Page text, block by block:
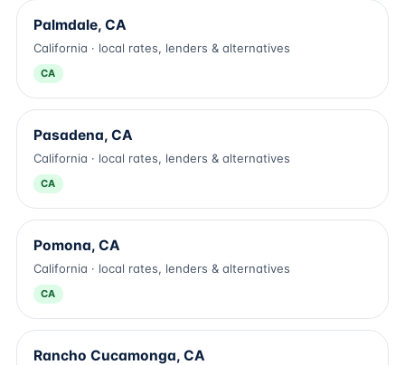
Palmdale, CA
California · local rates, lenders & alternatives
CA
Pasadena, CA
California · local rates, lenders & alternatives
CA
Pomona, CA
California · local rates, lenders & alternatives
CA
Rancho Cucamonga, CA